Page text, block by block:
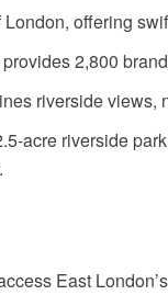
offering
2,800
riverside views,
acre riverside
East